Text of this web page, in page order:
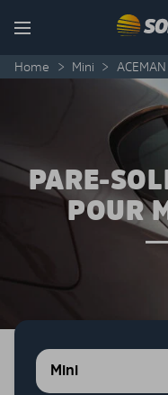
Menu
Home > Mini > ACEMAN
PARE-
POUR
Mini